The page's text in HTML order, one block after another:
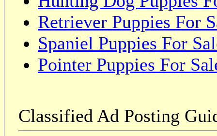
Retriever Puppies For
Spaniel Puppies For
Pointer Puppies For
Classified Ad Posting